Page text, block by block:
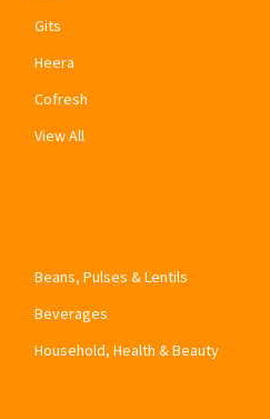
Gits
Heera
Cofresh
View All
Beans, Pulses & Lentils
Beverages
Household, Health & Beauty